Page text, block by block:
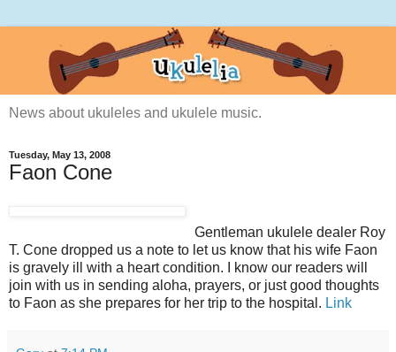
News about ukuleles and ukulele music.
Tuesday, May 13, 2008
Faon Cone
Gentleman ukulele dealer Roy
T. Cone dropped us a note to let us know that his wife Faon
is gravely ill with a heart condition. I know our readers will
join with us in sending aloha, prayers, or just good thoughts
to Faon as she prepares for her trip to the hospital. Link